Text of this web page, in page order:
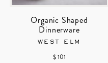
Organic Shaped
Dinnerware
WEST ELM
$ 101